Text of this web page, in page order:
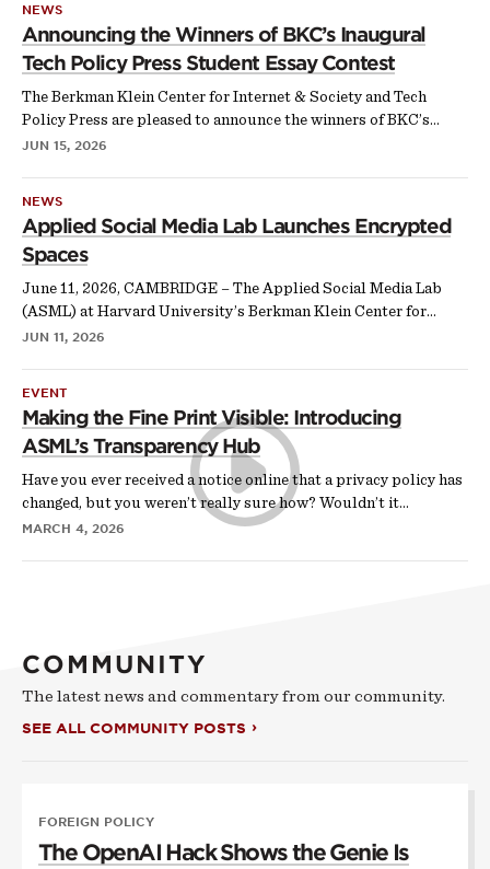
NEWS
Announcing the Winners of BKC’s Inaugural
Tech Policy Press Student Essay Contest
The Berkman Klein Center for Internet & Society and Tech
Policy Press are pleased to announce the winners of BKC’s…
JUN 15, 2026
NEWS
Applied Social Media Lab Launches Encrypted
Spaces
June 11, 2026, CAMBRIDGE – The Applied Social Media Lab
(ASML) at Harvard University’s Berkman Klein Center for…
JUN 11, 2026
EVENT
Making the Fine Print Visible: Introducing
ASML’s Transparency Hub
Have you ever received a notice online that a privacy policy has
changed, but you weren’t really sure how? Wouldn’t it…
MARCH 4, 2026
COMMUNITY
The latest news and commentary from our community.
SEE ALL COMMUNITY POSTS
FOREIGN POLICY
The OpenAI Hack Shows the Genie Is